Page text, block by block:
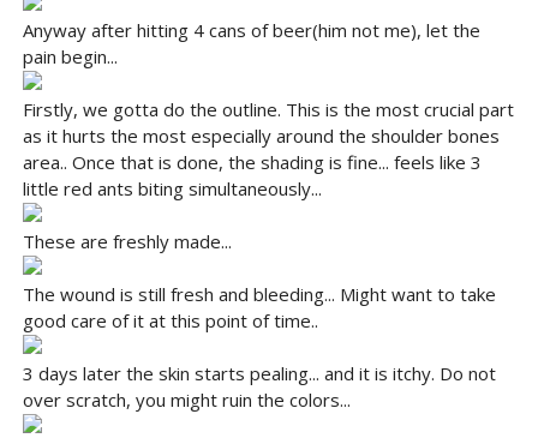
Anyway after hitting 4 cans of beer(him not me), let the
pain begin...
Firstly, we gotta do the outline. This is the most crucial part
as it hurts the most especially around the shoulder bones
area.. Once that is done, the shading is fine... feels like 3
little red ants biting simultaneously...
These are freshly made...
The wound is still fresh and bleeding... Might want to take
good care of it at this point of time..
3 days later the skin starts pealing... and it is itchy. Do not
over scratch, you might ruin the colors...